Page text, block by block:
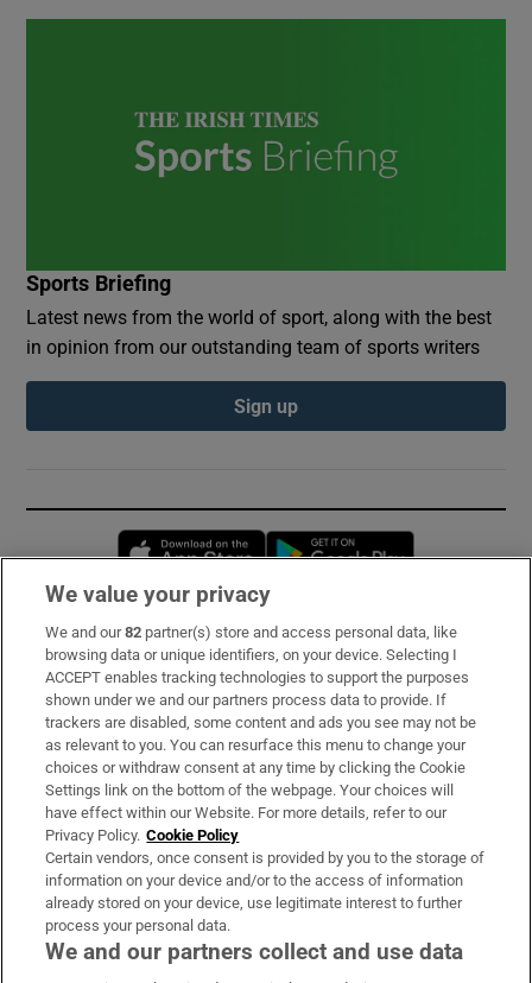
Sports Briefing
Latest news from the world of sport, along with the best
in opinion from our outstanding team of sports writers
Sign up
Opens in new window
Subscribe
Support
About Us
Irish Times Products & Services
OUR PARTNERS:
We value your privacy
We and our82 partner(s) store and access personal data, like
browsing data or unique identifiers, on your device. Selecting I
ACCEPT enables tracking technologies to support the purposes
shown under we and our partners process data to provide. If
trackers are disabled, some content and ads you see may not be
as relevant to you. You can resurface this menu to change your
choices or withdraw consent at any time by clicking the Cookie
Settings link on the bottom of the webpage. Your choices will
have effect within our Website. For more details, refer to our
Privacy Policy. Cookie Policy
Certain vendors, once consent is provided by you to the storage of
information on your device and/or to the access of information
already stored on your device, use legitimate interest to further
process your personal data.
We and our partners collect and use data